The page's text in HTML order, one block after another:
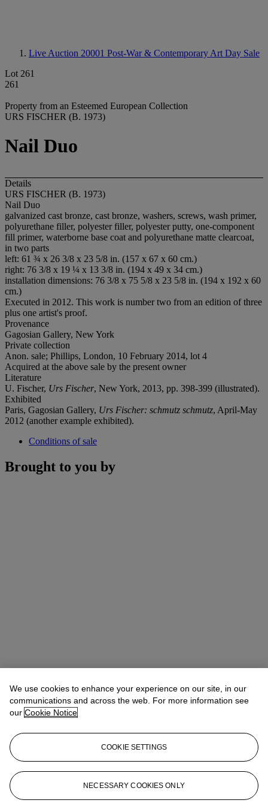
Live Auction 20001 Post-War & Contemporary Art Day Sale
Lot 261
261
Property from an Esteemed European Collection
URS FISCHER (B. 1973)
Nail Duo
Details
URS FISCHER (B. 1973)
Nail Duo
galvanized cast bronze, cast bronze, washers, screws, wash primer,
polyurethane filler, polyester filler, polyester putty, one-component
fill primer, waterborne base coat and polyurethane matte clearcoat,
in two parts
left: 61 ¾ x 26 3/8 x 23 5/8 in. (157 x 67 x 60 cm.)
right: 76 3/8 x 19 ¼ x 13 3/8 in. (194 x 49 x 34 cm.)
installation dimensions: 76 3/8 x 75 5/8 x 23 5/8 in. (194 x 192 x 60
cm.)
Executed in 2012. This work is number two from an edition of three
plus one artist's proof.
Provenance
Gagosian Gallery, New York
Private collection
Anon. sale; Phillips, London, 10 February 2014, lot 4
Acquired at the above sale by the present owner
Literature
U. Fischer, Urs Fischer, New York, 2013, pp. 398-399 (illustrated).
Exhibited
Paris, Gagosian Gallery, Urs Fischer: schmutz schmutz, April-May
2012 (another example exhibited).
Conditions of sale
Brought to you by
Rachael White YoungSenior Vice President, Senior Specialist, Co-
Head of 20th Century Evening Sale
RRWhite@christies.com+1 212 974 4556
We use cookies to enhance your experience on our site, in our
communications and across the web. For more information see
our Cookie Notice
COOKIE SETTINGS
NECESSARY COOKIES ONLY